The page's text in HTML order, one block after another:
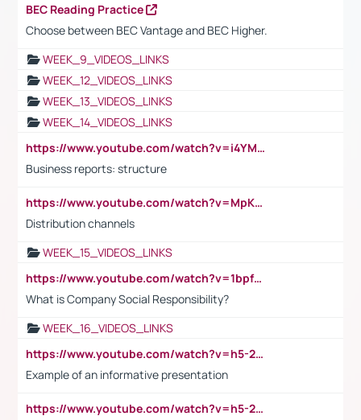
BEC Reading Practice
Choose between BEC Vantage and BEC Higher.
WEEK_9_VIDEOS_LINKS
WEEK_12_VIDEOS_LINKS
WEEK_13_VIDEOS_LINKS
WEEK_14_VIDEOS_LINKS
https://www.youtube.com/watch?v=i4YM0fqw-gI
Business reports: structure
https://www.youtube.com/watch?v=MpKKM0ElCZA
Distribution channels
WEEK_15_VIDEOS_LINKS
https://www.youtube.com/watch?v=1bpf_sHebLI
What is Company Social Responsibility?
WEEK_16_VIDEOS_LINKS
https://www.youtube.com/watch?v=h5-2YZ9jIhE
Example of an informative presentation
https://www.youtube.com/watch?v=h5-2YZ9jIhE